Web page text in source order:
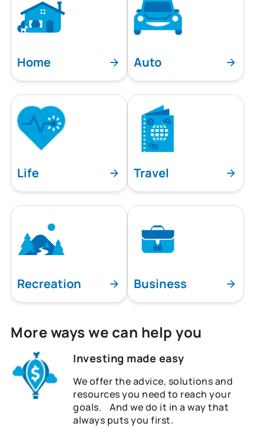
Home Auto
Life Travel
Recreation Business
More ways we can help you
Investing made easy
We offer the advice, solutions and
resources you need to reach your
goals. And we do it in a way that
always puts you first.